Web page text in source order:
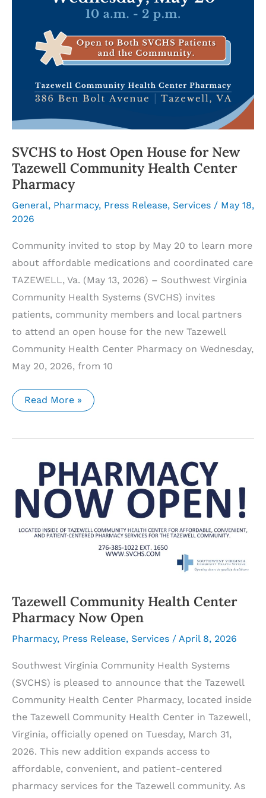
SVCHS to Host Open House for New
Tazewell Community Health Center
Pharmacy
General, Pharmacy, Press Release, Services / May 18,
2026
Community invited to stop by May 20 to learn more
about affordable medications and coordinated care
TAZEWELL, Va. (May 13, 2026) – Southwest Virginia
Community Health Systems (SVCHS) invites
patients, community members and local partners
to attend an open house for the new Tazewell
Community Health Center Pharmacy on Wednesday,
May 20, 2026, from 10
SVCHS
to
House
Tazewell
Community
Health
Center
Pharmacy
Read More »
Tazewell Community Health Center
Pharmacy Now Open
Pharmacy, Press Release, Services / April 8, 2026
Southwest Virginia Community Health Systems
(SVCHS) is pleased to announce that the Tazewell
Community Health Center Pharmacy, located inside
the Tazewell Community Health Center in Tazewell,
Virginia, officially opened on Tuesday, March 31,
2026. This new addition expands access to
affordable, convenient, and patient-centered
pharmacy services for the Tazewell community. As